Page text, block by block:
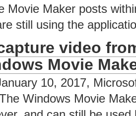
Movie Maker posts
still using the
video
Movie
10, 2017,
Windows Movie